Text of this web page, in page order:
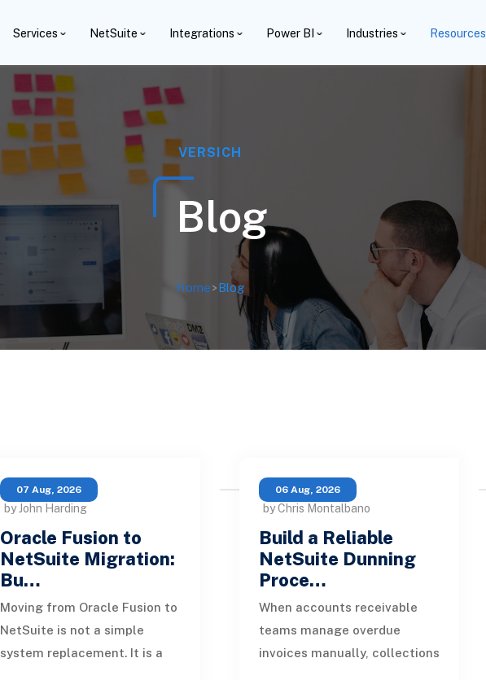
Services NetSuite Integrations Power BI Industries Resources
VERSICH
Blog
Home>Blog
07 Aug, 2026
by John Harding
Oracle Fusion to
NetSuite Migration:
Bu…
Moving from Oracle Fusion to
NetSuite is not a simple
system replacement. It is a
06 Aug, 2026
by Chris Montalbano
Build a Reliable
NetSuite Dunning
Proce…
When accounts receivable
teams manage overdue
invoices manually, collections